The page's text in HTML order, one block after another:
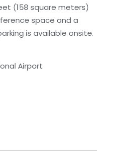
(158 square meters)
space and a
is available onsite.
Airport